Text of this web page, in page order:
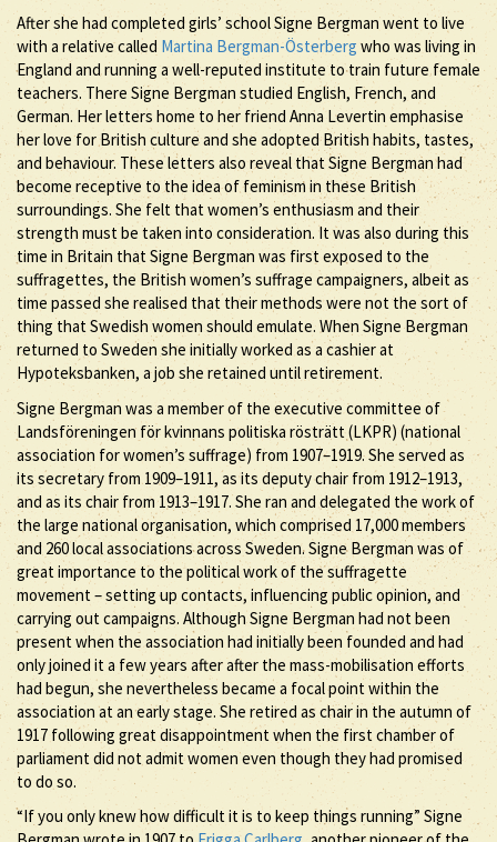
After she had completed girls’ school Signe Bergman went to live
with a relative called Martina Bergman-Österberg who was living in
England and running a well-reputed institute to train future female
teachers. There Signe Bergman studied English, French, and
German. Her letters home to her friend Anna Levertin emphasise
her love for British culture and she adopted British habits, tastes,
and behaviour. These letters also reveal that Signe Bergman had
become receptive to the idea of feminism in these British
surroundings. She felt that women’s enthusiasm and their
strength must be taken into consideration. It was also during this
time in Britain that Signe Bergman was first exposed to the
suffragettes, the British women’s suffrage campaigners, albeit as
time passed she realised that their methods were not the sort of
thing that Swedish women should emulate. When Signe Bergman
returned to Sweden she initially worked as a cashier at
Hypoteksbanken, a job she retained until retirement.
Signe Bergman was a member of the executive committee of
Landsföreningen för kvinnans politiska rösträtt (LKPR) (national
association for women’s suffrage) from 1907–1919. She served as
its secretary from 1909–1911, as its deputy chair from 1912–1913,
and as its chair from 1913–1917. She ran and delegated the work of
the large national organisation, which comprised 17,000 members
and 260 local associations across Sweden. Signe Bergman was of
great importance to the political work of the suffragette
movement – setting up contacts, influencing public opinion, and
carrying out campaigns. Although Signe Bergman had not been
present when the association had initially been founded and had
only joined it a few years after after the mass-mobilisation efforts
had begun, she nevertheless became a focal point within the
association at an early stage. She retired as chair in the autumn of
1917 following great disappointment when the first chamber of
parliament did not admit women even though they had promised
to do so.
“If you only knew how difficult it is to keep things running” Signe